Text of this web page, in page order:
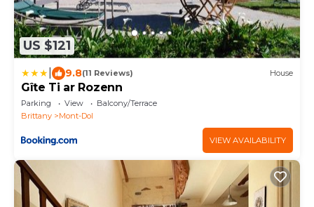
US $121
9.8(11 Reviews) House
Gîte Ti ar Rozenn
Parking View
Balcony/Terrace
Brittany
Mont-Dol
VIEW AVAILABILITY